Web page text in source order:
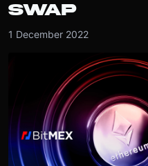
SWAP
1 December 2022